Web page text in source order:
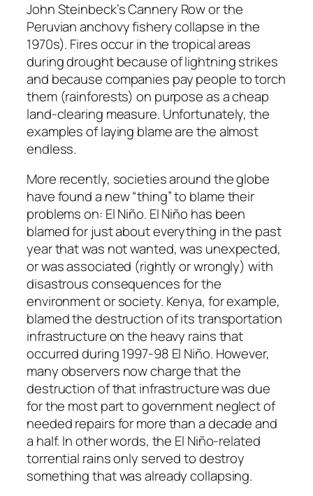
John Steinbeck’sCannery Rowor the
Peruvian anchovy fishery collapse in the
1970s). Fires occur in the tropical areas
during drought because of lightning strikes
and because companies pay people to torch
them (rainforests) on purpose as a cheap
land-clearing measure. Unfortunately, the
examples of laying blame are the almost
endless.
More recently, societies around the globe
have found a new “thing” to blame their
problems on: El Niño. El Niño has been
blamed for just about everything in the past
year that was not wanted, was unexpected,
or was associated (rightly or wrongly) with
disastrous consequences for the
environment or society. Kenya, for example,
blamed the destruction of its transportation
infrastructure on the heavy rains that
occurred during 1997-98 El Niño. However,
many observers now charge that the
destruction of that infrastructure was due
for the most part to government neglect of
needed repairs for more than a decade and
a half. In other words, the El Niño-related
torrential rains only served to destroy
something that was already collapsing.